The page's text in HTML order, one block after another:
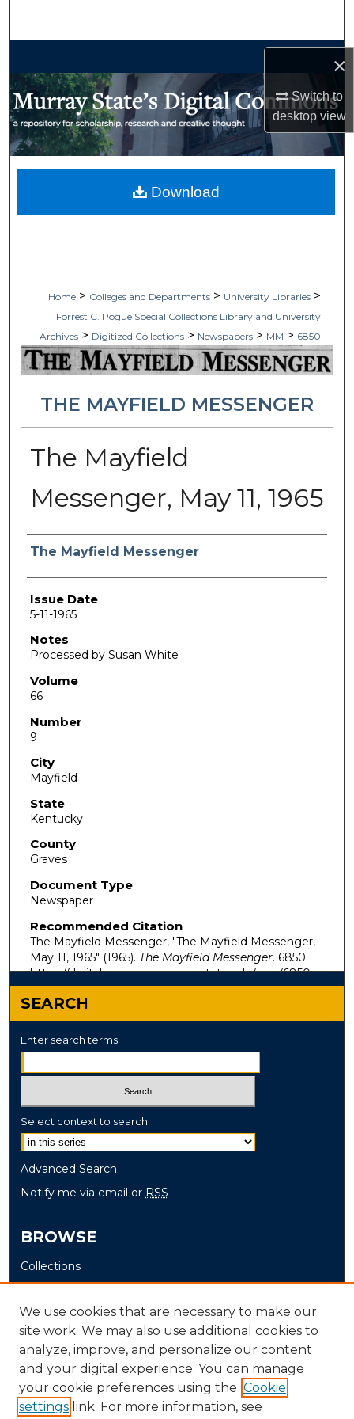
×
Switch to
desktopview
My Account
Home > Colleges and Departments > University Libraries >
Forrest C. Pogue Special Collections Library and University
Archives > Digitized Collections > Newspapers > MM > 6850
THE MAYFIELD MESSENGER
The Mayfield
Messenger, May 11, 1965
Authors
The Mayfield Messenger
Issue Date
5-11-1965
Notes
Processed by Susan White
Volume
66
Number
9
City
Mayfield
State
Kentucky
County
Graves
Document Type
Newspaper
Recommended Citation
The Mayfield Messenger, "The Mayfield Messenger,
May 11, 1965" (1965). The Mayfield Messenger. 6850.
https://digitalcommons.murraystate.edu/mm/6850
Download
SEARCH
Enter search terms:
Select context to search:
Advanced Search
Notify me via email or RSS
BROWSE
Collections
Disciplines
Authors
AUTHOR CORNER
Author FAQ
We use cookies that are necessary to make our
site work. We may also use additional cookies to
analyze, improve, and personalize our content
and your digital experience. You can manage
your cookie preferences using the Cookie
settings link. For more information, see